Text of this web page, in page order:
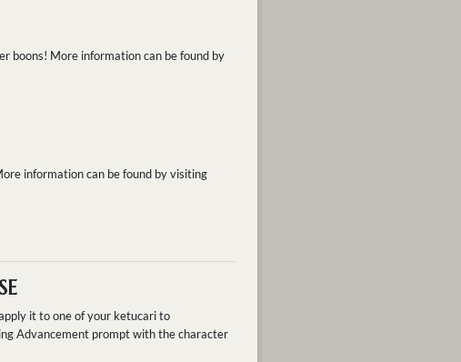
boons! More information can be found by
information can be found by visiting
it to one of your ketucari to
Advancement prompt with the character